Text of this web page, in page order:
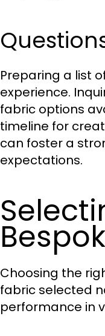
Preparing a list
experience.
fabric options
timeline for
can foster a
expectations.
Choosing the
fabric selected
performance in